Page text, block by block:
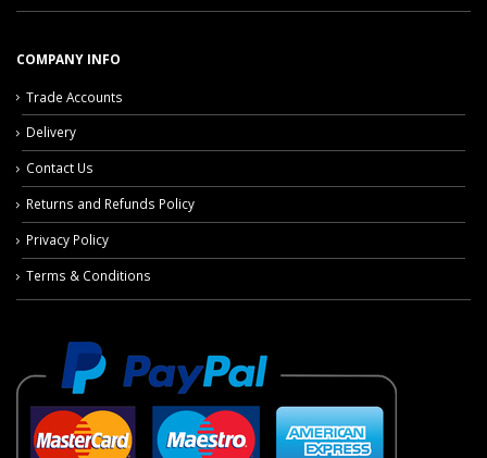
COMPANY INFO
Trade Accounts
Delivery
Contact Us
Returns and Refunds Policy
Privacy Policy
Terms & Conditions